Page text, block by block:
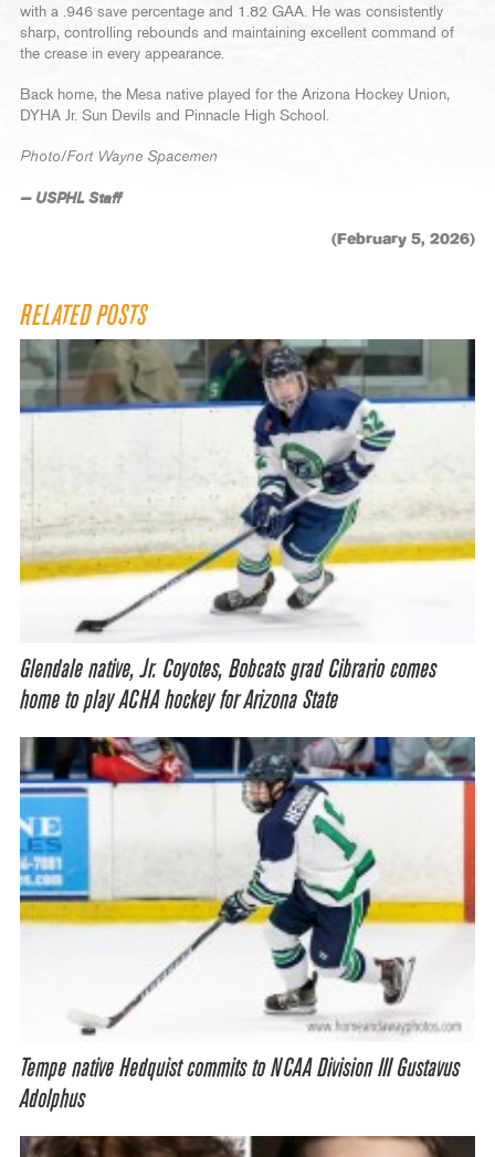
with a .946 save percentage and 1.82 GAA. He was consistently
sharp, controlling rebounds and maintaining excellent command of
the crease in every appearance.
Back home, the Mesa native played for the Arizona Hockey Union,
DYHA Jr. Sun Devils and Pinnacle High School.
Photo/Fort Wayne Spacemen
— USPHL Staff
(February 5, 2026)
RELATED POSTS
Glendale native, Jr. Coyotes, Bobcats grad Cibrario comes
home to play ACHA hockey for Arizona State
Tempe native Hedquist commits to NCAA Division III Gustavus
Adolphus